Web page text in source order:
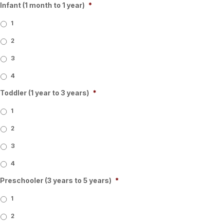
Infant (1 month to 1 year) *
1
2
3
4
Toddler (1 year to 3 years) *
1
2
3
4
Preschooler (3 years to 5 years) *
1
2